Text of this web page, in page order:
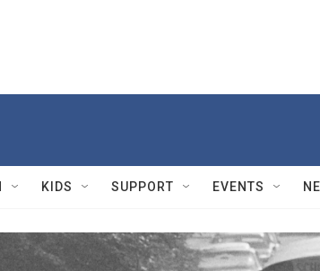
KIDS SUPPORT EVENTS